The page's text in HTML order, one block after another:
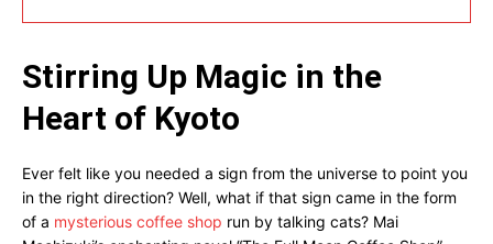
Stirring Up Magic in the
Heart of Kyoto
Ever felt like you needed a sign from the universe to point you
in the right direction? Well, what if that sign came in the form
of a mysterious coffee shop run by talking cats? Mai